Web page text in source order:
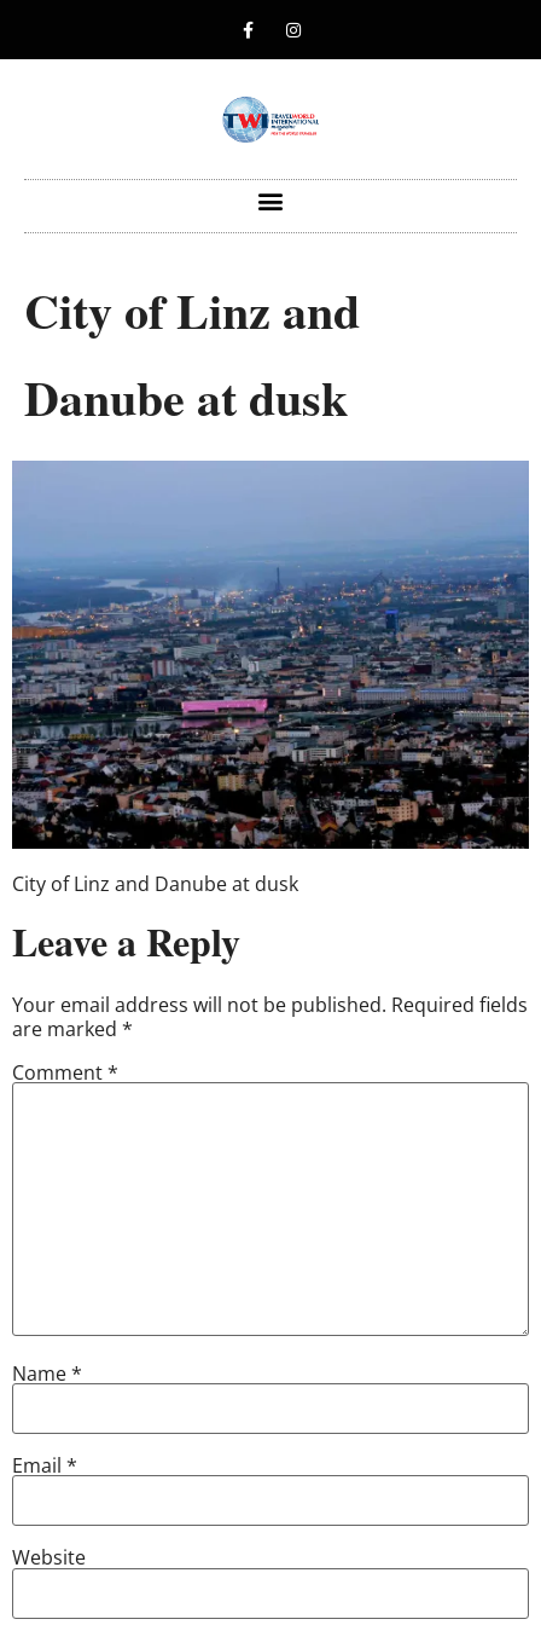
City of Linz and
Danube at dusk
City of Linz and Danube at dusk
Leave a Reply
Your email address will not be published. Required fields
are marked *
Comment*
Name*
Email *
Website